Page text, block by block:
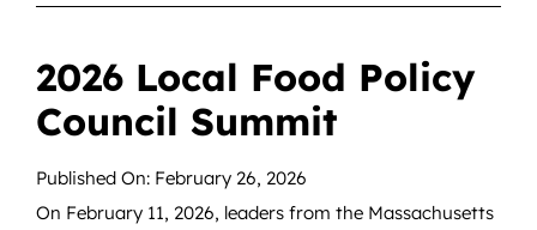
2026 Local Food Policy
Council Summit
Published On: February 26, 2026
On February 11, 2026, leaders from the Massachusetts